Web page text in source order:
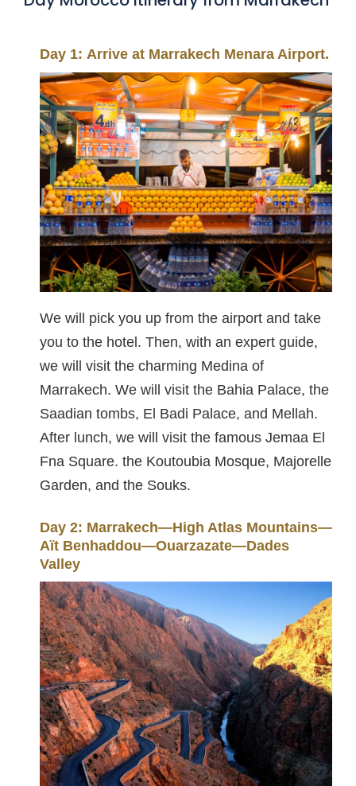
Day 1: Arrive at Marrakech Menara Airport.
We will pick you up from the airport and take
you to the hotel. Then, with an expert guide,
we will visit the charming Medina of
Marrakech. We will visit the Bahia Palace, the
Saadian tombs, El Badi Palace, and Mellah.
After lunch, we will visit the famous Jemaa El
Fna Square. the Koutoubia Mosque, Majorelle
Garden, and the Souks.
Day 2: Marrakech—High Atlas Mountains—
Aït Benhaddou—Ouarzazate—Dades
Valley